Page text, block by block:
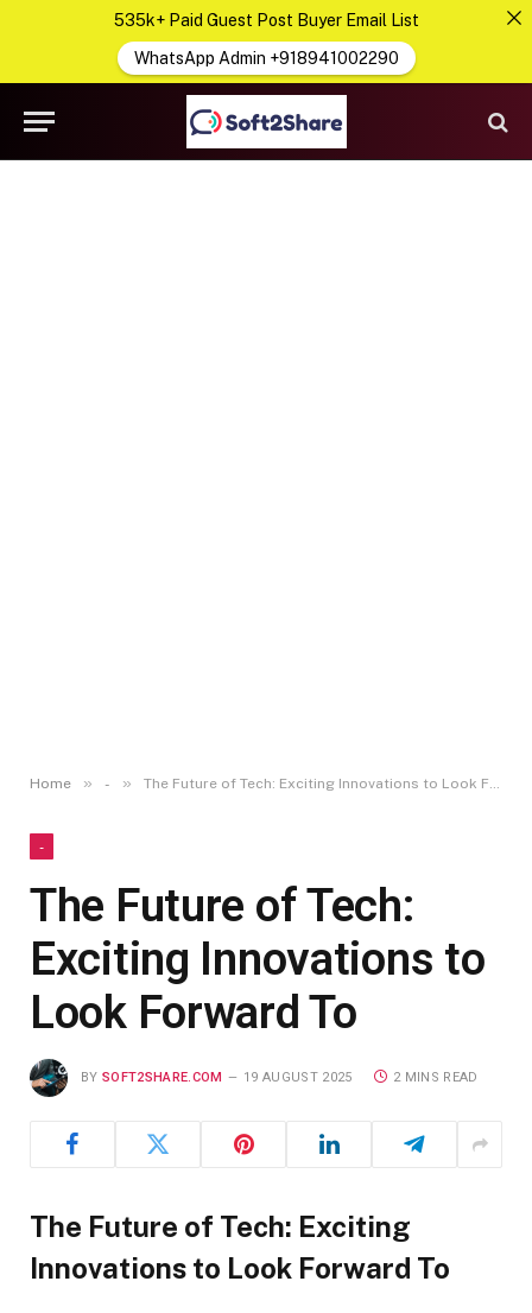
Home » - » The Future of Tech: Exciting Innovations to Look Forward To
-
The Future of Tech:
Exciting Innovations to
Look Forward To
BY SOFT2SHARE.COM 19 AUGUST 2025 2 MINS READ
The Future of Tech: Exciting
Innovations to Look Forward To
535k+ Paid Guest Post Buyer Email List
WhatsApp Admin +918941002290